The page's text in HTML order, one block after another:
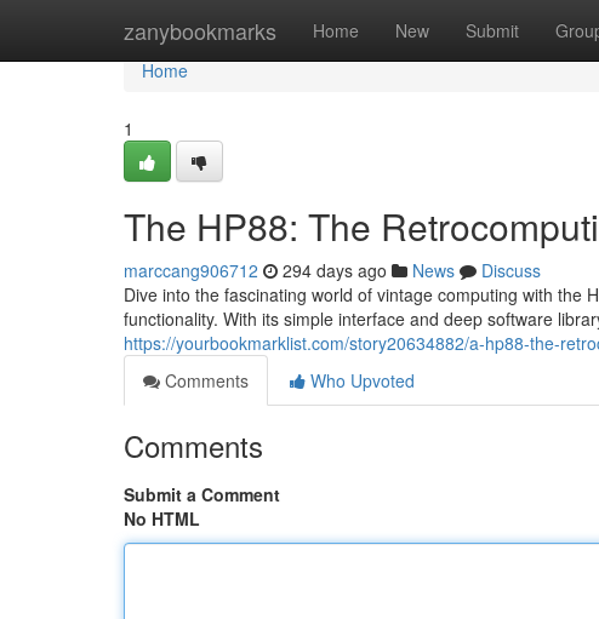
zanybookmarks Home New Submit
Home
Home
1
The HP88: The
marccang906712 294 days ago News
Discuss
Dive into the fascinating world of vintage computing with the
functionality. With its simple interface and deep software
https://yourbookmarklist.com/story20634882/a-hp88-the-
Comments
Who Upvoted
Comments
Submit a Comment
No HTML